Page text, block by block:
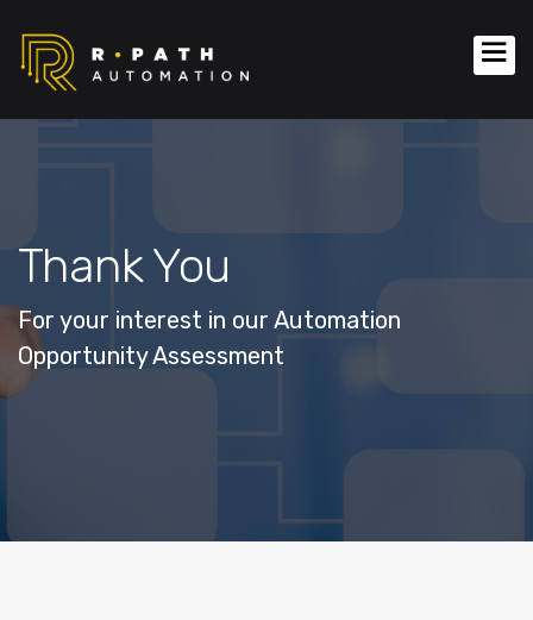
Thank You
For your interest in our Automation
Opportunity Assessment